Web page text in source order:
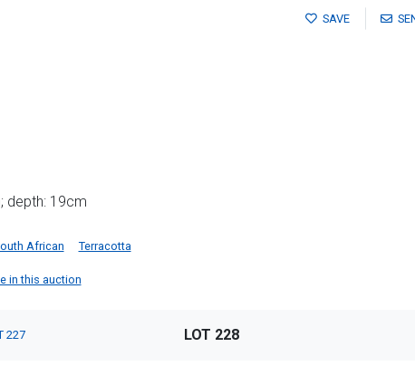
SAVE
depth: 19cm
African Terracotta
in this auction
227 LOT 228